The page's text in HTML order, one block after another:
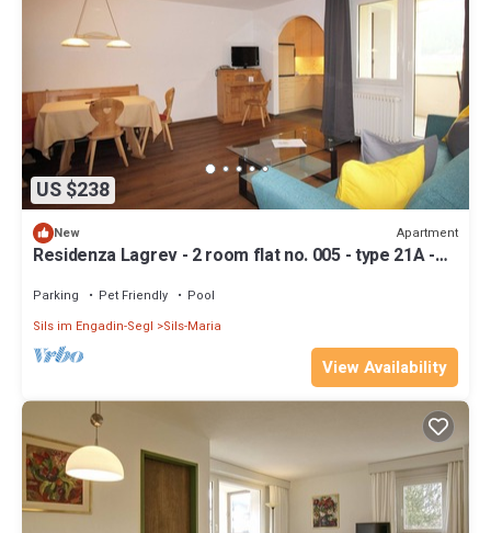
US $238
New Apartment
Residenza Lagrev - 2 room flat no. 005 - type 21A -
Parking Pet Friendly
Pool
Sils im Engadin-Segl
Sils-Maria
View Availability